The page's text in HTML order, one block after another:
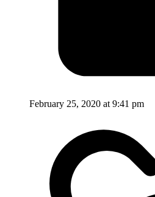
February 25, 2020 at 9:41 pm